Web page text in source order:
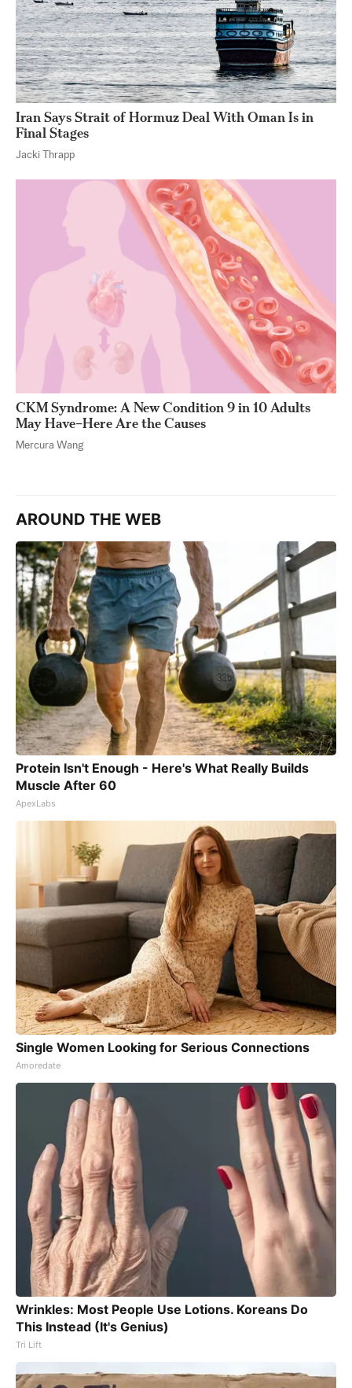
Iran Says Strait of Hormuz Deal With Oman Is in
Final Stages
Jacki Thrapp
CKM Syndrome: A New Condition 9 in 10 Adults
May Have–Here Are the Causes
Mercura Wang
AROUND THE WEB
Protein Isn't Enough - Here's What Really Builds
Muscle After 60
ApexLabs
Single Women Looking for Serious Connections
Amoredate
Wrinkles: Most People Use Lotions. Koreans Do
This Instead (It's Genius)
Tri Lift